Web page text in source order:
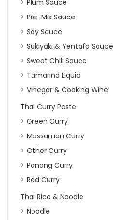
Plum Sauce
Pre-Mix Sauce
Soy Sauce
Sukiyaki & Yentafo Sauce
Sweet Chili Sauce
Tamarind Liquid
Vinegar & Cooking Wine
Thai Curry Paste
Green Curry
Massaman Curry
Other Curry
Panang Curry
Red Curry
Thai Rice & Noodle
Noodle